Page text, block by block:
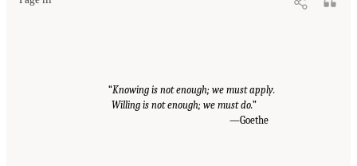
“Knowing is not enough; we must apply.
Willing is not enough; we must do.”
—Goethe